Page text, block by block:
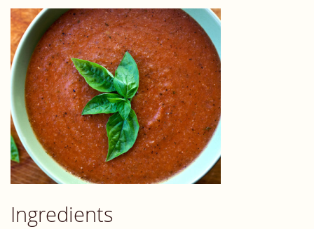
Ingredients